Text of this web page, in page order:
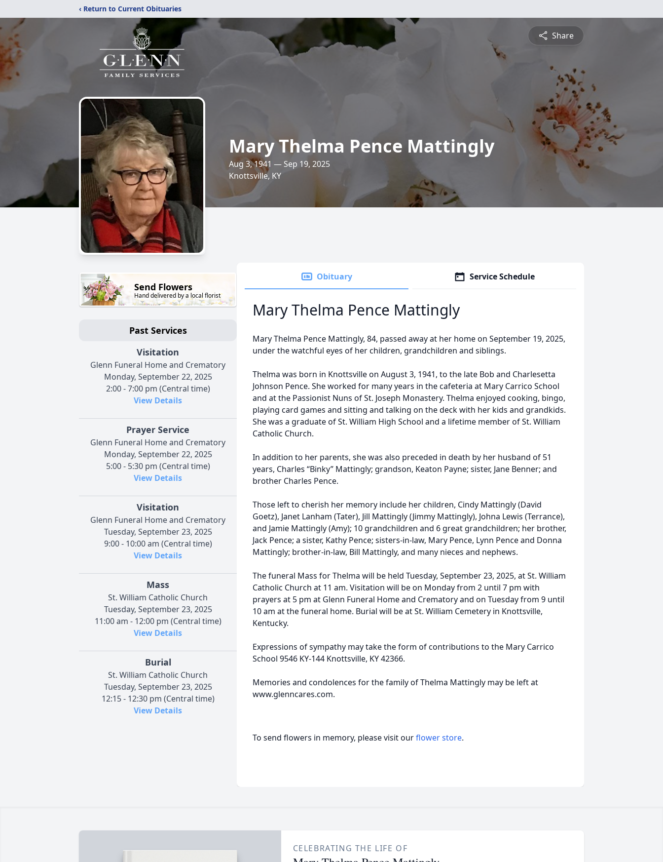
‹ Return to Current Obituaries
Share
Mary Thelma Pence Mattingly
Aug 3, 1941 — Sep 19, 2025
Knottsville, KY
Send Flowers
Hand delivered by a local florist
Past Services
Visitation
Glenn Funeral Home and Crematory
Monday, September 22, 2025
2:00 - 7:00 pm (Central time)
View Details
Prayer Service
Glenn Funeral Home and Crematory
Monday, September 22, 2025
5:00 - 5:30 pm (Central time)
View Details
Visitation
Glenn Funeral Home and Crematory
Tuesday, September 23, 2025
9:00 - 10:00 am (Central time)
View Details
Mass
St. William Catholic Church
Tuesday, September 23, 2025
11:00 am - 12:00 pm (Central time)
View Details
Burial
St. William Catholic Church
Tuesday, September 23, 2025
12:15 - 12:30 pm (Central time)
View Details
Obituary Service Schedule
Mary Thelma Pence Mattingly
Mary Thelma Pence Mattingly, 84, passed away at her home on September 19, 2025,
under the watchful eyes of her children, grandchildren and siblings.
Thelma was born in Knottsville on August 3, 1941, to the late Bob and Charlesetta
Johnson Pence. She worked for many years in the cafeteria at Mary Carrico School
and at the Passionist Nuns of St. Joseph Monastery. Thelma enjoyed cooking, bingo,
playing card games and sitting and talking on the deck with her kids and grandkids.
She was a graduate of St. William High School and a lifetime member of St. William
Catholic Church.
In addition to her parents, she was also preceded in death by her husband of 51
years, Charles “Binky” Mattingly; grandson, Keaton Payne; sister, Jane Benner; and
brother Charles Pence.
Those left to cherish her memory include her children, Cindy Mattingly (David
Goetz), Janet Lanham (Tater), Jill Mattingly (Jimmy Mattingly), Johna Lewis (Terrance),
and Jamie Mattingly (Amy); 10 grandchildren and 6 great grandchildren; her brother,
Jack Pence; a sister, Kathy Pence; sisters-in-law, Mary Pence, Lynn Pence and Donna
Mattingly; brother-in-law, Bill Mattingly, and many nieces and nephews.
The funeral Mass for Thelma will be held Tuesday, September 23, 2025, at St. William
Catholic Church at 11 am. Visitation will be on Monday from 2 until 7 pm with
prayers at 5 pm at Glenn Funeral Home and Crematory and on Tuesday from 9 until
10 am at the funeral home. Burial will be at St. William Cemetery in Knottsville,
Kentucky.
Expressions of sympathy may take the form of contributions to the Mary Carrico
School 9546 KY-144 Knottsville, KY 42366.
Memories and condolences for the family of Thelma Mattingly may be left at
www.glenncares.com.
To send flowers in memory, please visit ourflower store.
CELEBRATING THE LIFE OF